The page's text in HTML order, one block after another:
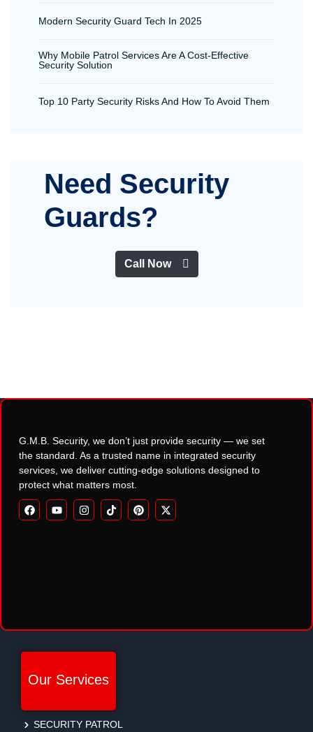
Modern Security Guard Tech In 2025
Why Mobile Patrol Services Are A Cost-Effective
Security Solution
Top 10 Party Security Risks And How To Avoid Them
Need Security
Guards?
Call Now
G.M.B. Security, we don’t just provide security — we set
the standard. As a trusted name in integrated security
services, we deliver cutting-edge solutions designed to
protect what matters most.
Our Services
SECURITY PATROL